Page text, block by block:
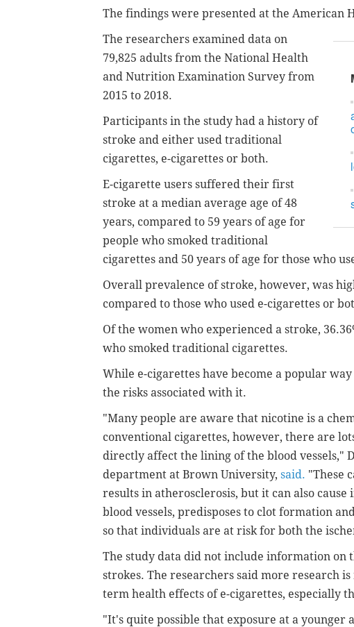
The findings were presented at the American
The researchers examined data on
79,825 adults from the National Health
and Nutrition Examination Survey from
2015 to 2018.
Participants in the study had a history of
stroke and either used traditional
cigarettes, e-cigarettes or both.
E-cigarette users suffered their first
stroke at a median average age of 48
years, compared to 59 years of age for
people who smoked traditional
cigarettes and 50 years of age for those who
Overall prevalence of stroke, however, was
compared to those who used e-cigarettes or
Of the women who experienced a stroke,
who smoked traditional cigarettes.
While e-cigarettes have become a popular
the risks associated with it.
"Many people are aware that nicotine is a
conventional cigarettes, however, there are
directly affect the lining of the blood vessels,"
department at Brown University, said. "These
results in atherosclerosis, but it can also
blood vessels, predisposes to clot formation
so that individuals are at risk for both the
The study data did not include information
strokes. The researchers said more research
term health effects of e-cigarettes, especially
"It's quite possible that exposure at a younger